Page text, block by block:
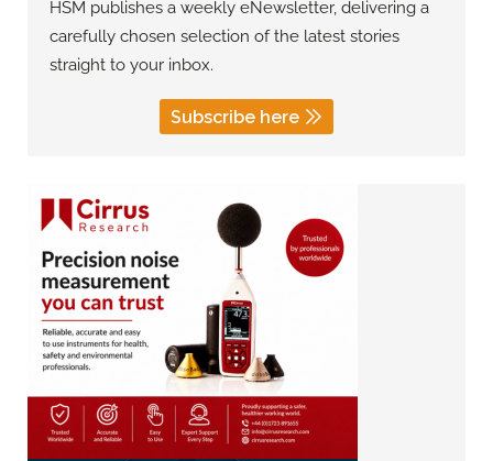
HSM publishes a weekly eNewsletter, delivering a
carefully chosen selection of the latest stories
straight to your inbox.
Subscribe here